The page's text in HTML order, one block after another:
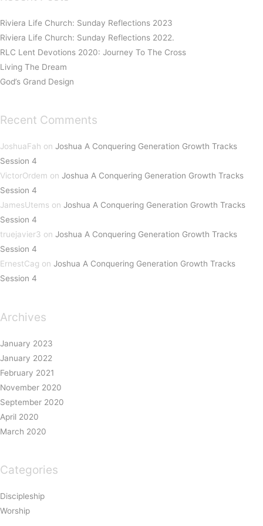
Riviera Life Church: Sunday Reflections 2023
Riviera Life Church: Sunday Reflections 2022.
RLC Lent Devotions 2020: Journey To The Cross
Living The Dream
God’s Grand Design
Recent Comments
JoshuaFah on Joshua A Conquering Generation Growth Tracks
Session 4
VictorOrdem on Joshua A Conquering Generation Growth Tracks
Session 4
JamesUtems on Joshua A Conquering Generation Growth Tracks
Session 4
truejavier3 on Joshua A Conquering Generation Growth Tracks
Session 4
ErnestCag on Joshua A Conquering Generation Growth Tracks
Session 4
Archives
January 2023
January 2022
February 2021
November 2020
September 2020
April 2020
March 2020
Categories
Discipleship
Worship